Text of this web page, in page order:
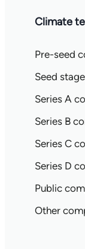
Climate
Pre-seed
Seed
Series A
Series B
Series C
Series D
Public
Other